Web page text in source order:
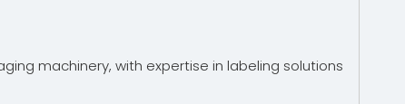
machinery, with expertise in labeling solutions